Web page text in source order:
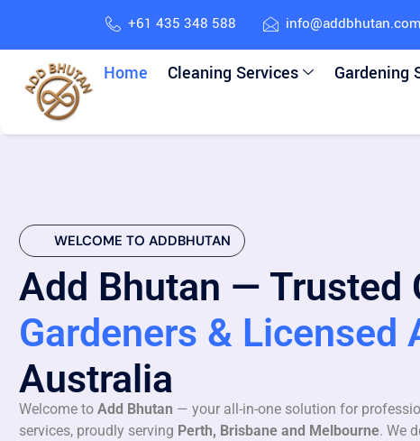
+61 435 348 588 info@addbhutan.com
Home Cleaning Services Gardening
WELCOME TO ADDBHUTAN
Add Bhutan — Trusted
Gardeners & Licensed
Australia
Welcome to Add Bhutan — your all-in-one solution for
services, proudly serving Perth, Brisbane and Melbourne. We